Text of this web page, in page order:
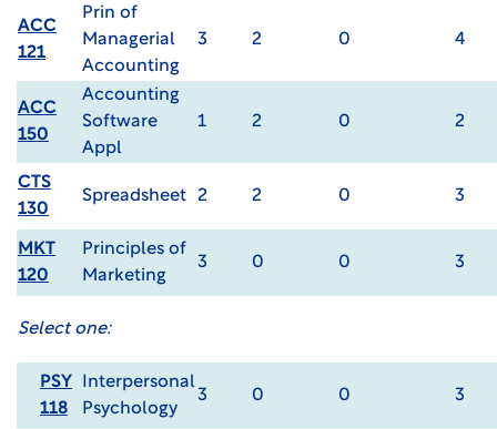
ACC
121
Prin of
Managerial
Accounting
3 2 0 4
ACC
150
Accounting
Software
Appl
1 2 0 2
CTS
130
Spreadsheet 2 2 0 3
MKT
120
Principles of
Marketing
3 0 0 3
Select one:
PSY
118
Interpersonal
Psychology
3 0 0 3